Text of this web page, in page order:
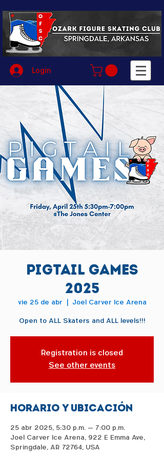
Login
Pigtail Games
2025
vie 25 de abr
  |
Joel Carver Ice Arena
Open to ALL Skaters and ALL levels!!!
Registration is closed
See other events
Horario y ubicación
25 abr 2025, 5:30 p.m. – 7:00 p.m.
Joel Carver Ice Arena, 922 E Emma Ave,
Springdale, AR 72764, USA